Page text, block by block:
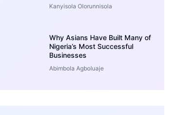
Kanyisola Olorunnisola
Why Asians Have Built Many of
Nigeria’s Most Successful
Businesses
Abimbola Agboluaje